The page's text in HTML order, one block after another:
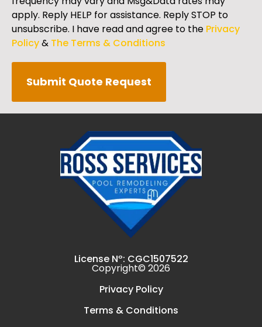
apply. Reply HELP for assistance. Reply STOP to
unsubscribe. I have read and agree to the Privacy
Policy& The Terms & Conditions
Submit Quote Request
License Nº: CGC1507522
Copyright© 2026
Privacy Policy
Terms & Conditions